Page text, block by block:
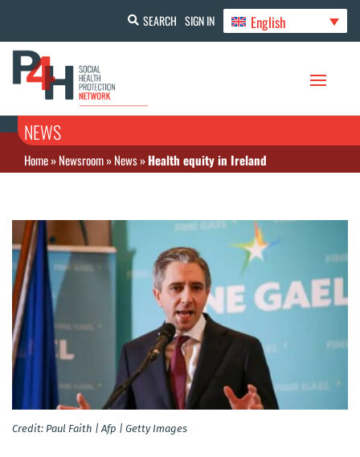
SEARCH SIGN IN English
NEWS
Home»Newsroom»News»Health equity in Ireland
Credit: Paul Faith | Afp | Getty Images